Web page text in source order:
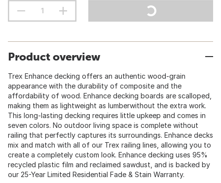
Product overview
Trex Enhance decking offers an authentic wood-grain
appearance with the durability of composite and the
affordability of wood. Enhance decking boards are scalloped,
making them as lightweight as lumberwithout the extra work.
This long-lasting decking requires little upkeep and comes in
seven colors. No outdoor living space is complete without
railing that perfectly captures its surroundings. Enhance decks
mix and match with all of our Trex railing lines, allowing you to
create a completely custom look. Enhance decking uses 95%
recycled plastic film and reclaimed sawdust, and is backed by
our 25-Year Limited Residential Fade & Stain Warranty.